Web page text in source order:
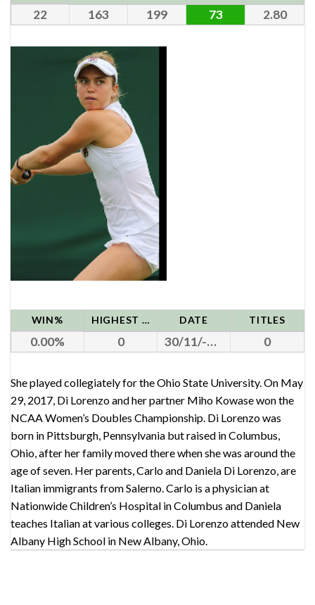
22 163 199 73 2.80
WIN% HIGHEST RANK DATE TITLES
0.00 0 30/11/-0001 0
She played collegiately for the Ohio State University. On May
29, 2017, Di Lorenzo and her partner Miho Kowase won the
NCAA Women’s Doubles Championship. Di Lorenzo was
born in Pittsburgh, Pennsylvania but raised in Columbus,
Ohio, after her family moved there when she was around the
age of seven. Her parents, Carlo and Daniela Di Lorenzo, are
Italian immigrants from Salerno. Carlo is a physician at
Nationwide Children’s Hospital in Columbus and Daniela
teaches Italian at various colleges. Di Lorenzo attended New
Albany High School in New Albany, Ohio.